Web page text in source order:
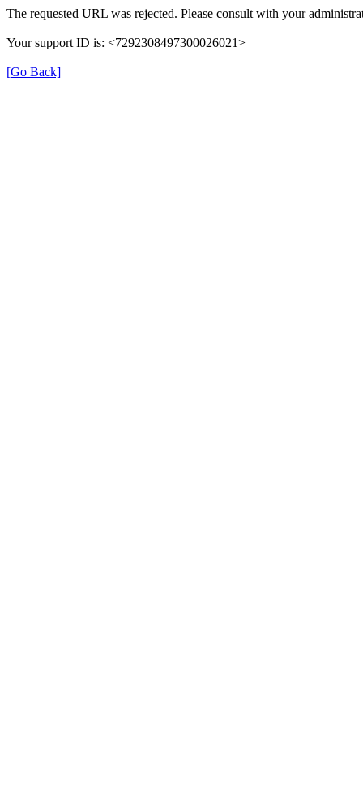
The requested URL was rejected. Please consult with your
Your support ID is: <7292308497300026021>
[Go Back]